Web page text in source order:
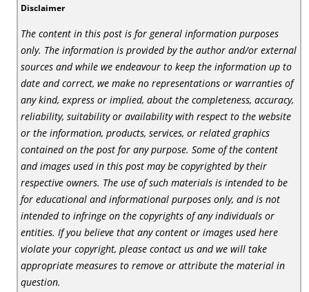
Disclaimer
The content in this post is for general information purposes
only. The information is provided by the author and/or external
sources and while we endeavour to keep the information up to
date and correct, we make no representations or warranties of
any kind, express or implied, about the completeness, accuracy,
reliability, suitability or availability with respect to the website
or the information, products, services, or related graphics
contained on the post for any purpose. Some of the content
and images used in this post may be copyrighted by their
respective owners. The use of such materials is intended to be
for educational and informational purposes only, and is not
intended to infringe on the copyrights of any individuals or
entities. If you believe that any content or images used here
violate your copyright, please contact us and we will take
appropriate measures to remove or attribute the material in
question.